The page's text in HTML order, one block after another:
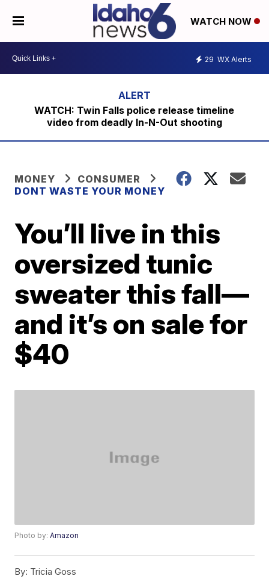
WATCH NOW
29 WX Alerts
WATCH: Twin Falls police release timeline
video from deadly In-N-Out shooting
MONEY
CONSUMER
DONT WASTE YOUR MONEY
You’ll live in this
oversized tunic
sweater this fall—
and it’s on sale for
$40
Photo by:Amazon
By: Tricia Goss